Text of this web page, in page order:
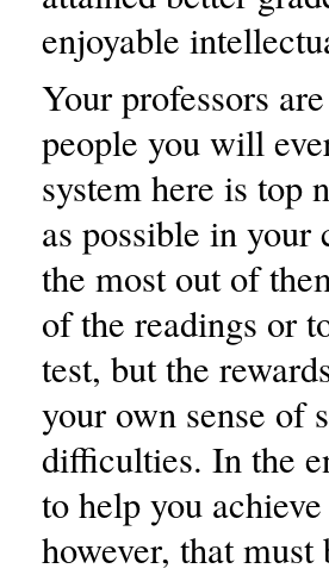
enjoyable
Your professors
people you will
system here is top
as possible in your
the most out of
of the readings or
test, but the
your own sense of
difficulties. In the
to help you
however, that